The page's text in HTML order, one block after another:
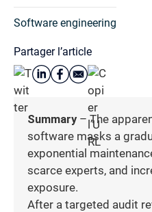
Software engineering
Partager l’article
Summary– The
software masks a
exponential
scarce experts, and
exposure.
After a targeted audit